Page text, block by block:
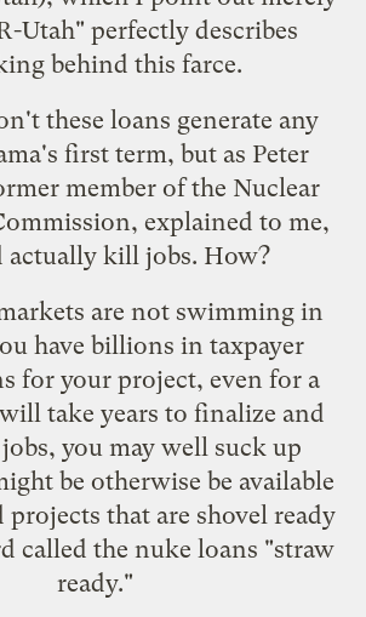
Utah" perfectly describes
behind this farce.
these loans generate any
first term, but as Peter
member of the Nuclear
explained to me,
actually kill jobs. How?
are not swimming in
have billions in taxpayer
for your project, even for a
take years to finalize and
jobs, you may well suck up
be otherwise be available
that are shovel ready
called the nuke loans "straw
ready."